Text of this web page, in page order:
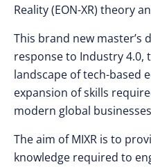
Reality (EON-XR) theory
This brand new master’s
response to Industry 4.0,
landscape of tech-based
expansion of skills
modern global
The aim of MIXR is to
knowledge required to